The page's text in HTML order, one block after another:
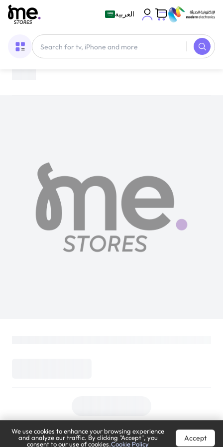
العربية
We use cookies to enhance your browsing experience
and analyze our traffic. By clicking "Accept", you
consent to our use of cookies.Cookie Policy
Accept